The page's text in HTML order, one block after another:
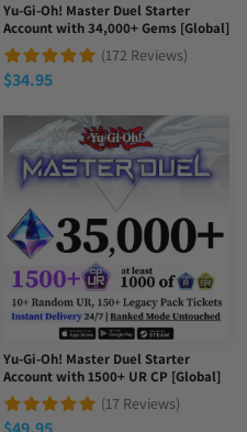
Yu-Gi-Oh! Master Duel Starter
Account with 34,000+ Gems [Global]
(172 Reviews)
$34.95
Yu-Gi-Oh! Master Duel Starter
Account with 1500+ UR CP [Global]
(17 Reviews)